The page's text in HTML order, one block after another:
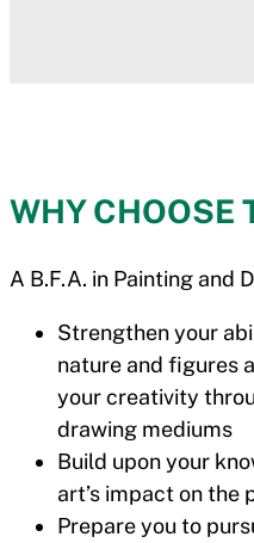
WHY CHOOSE
A B.F.A. in Painting and
Strengthen your
nature and figures
your creativity
drawing mediums
Build upon your
art’s impact on the
Prepare you to